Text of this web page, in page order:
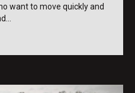
want to move quickly and